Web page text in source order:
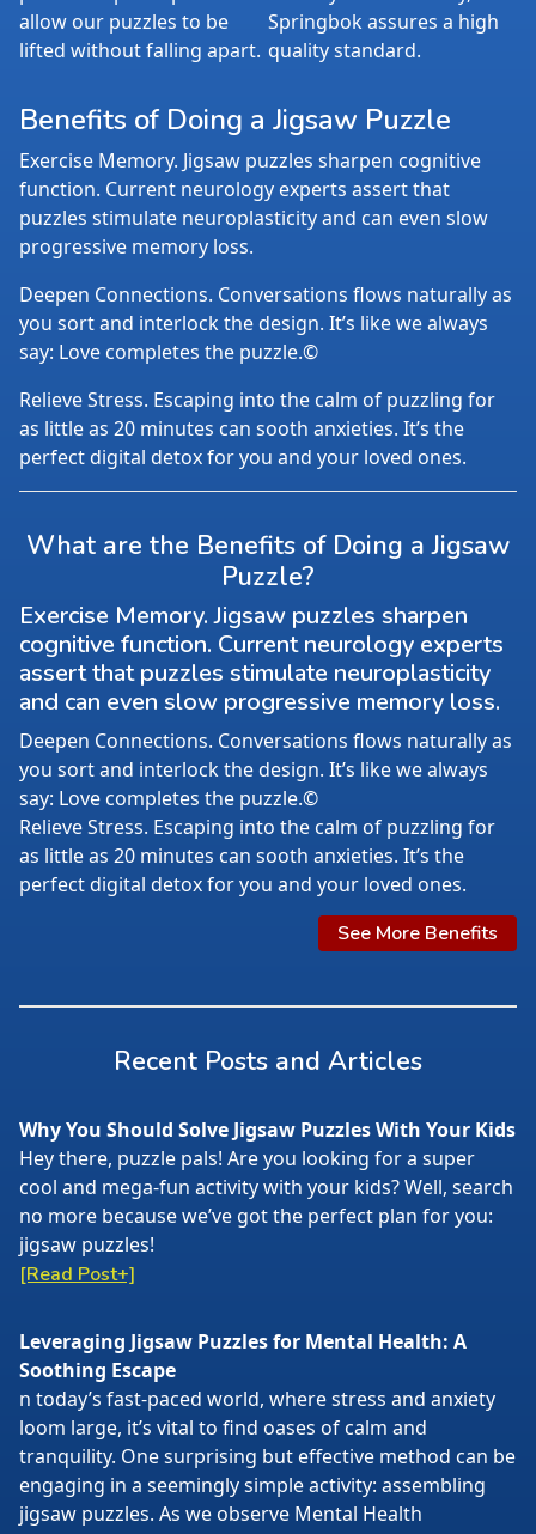
allow our puzzles to be
lifted without falling apart.
Springbok assures a high
quality standard.
Benefits of Doing a Jigsaw Puzzle
Exercise Memory. Jigsaw puzzles sharpen cognitive
function. Current neurology experts assert that
puzzles stimulate neuroplasticity and can even slow
progressive memory loss.
Deepen Connections. Conversations flows naturally as
you sort and interlock the design. It’s like we always
say: Love completes the puzzle.©
Relieve Stress. Escaping into the calm of puzzling for
as little as 20 minutes can sooth anxieties. It’s the
perfect digital detox for you and your loved ones.
What are the Benefits of Doing a Jigsaw
Puzzle?
Exercise Memory. Jigsaw puzzles sharpen
cognitive function. Current neurology experts
assert that puzzles stimulate neuroplasticity
and can even slow progressive memory loss.
Deepen Connections. Conversations flows naturally as
you sort and interlock the design. It’s like we always
say: Love completes the puzzle.©
Relieve Stress. Escaping into the calm of puzzling for
as little as 20 minutes can sooth anxieties. It’s the
perfect digital detox for you and your loved ones.
See More Benefits
Recent Posts and Articles
Why You Should Solve Jigsaw Puzzles With Your Kids
Hey there, puzzle pals! Are you looking for a super
cool and mega-fun activity with your kids? Well, search
no more because we’ve got the perfect plan for you:
jigsaw puzzles!
[Read Post+]
Leveraging Jigsaw Puzzles for Mental Health: A
Soothing Escape
n today’s fast-paced world, where stress and anxiety
loom large, it’s vital to find oases of calm and
tranquility. One surprising but effective method can be
engaging in a seemingly simple activity: assembling
jigsaw puzzles. As we observe Mental Health